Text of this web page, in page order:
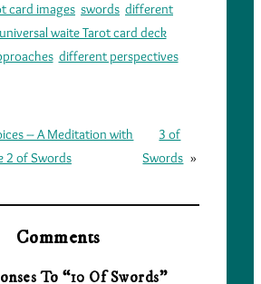
card images swords different
universal waite Tarot card deck
different perspectives
– A Meditation with
2 of Swords
3 of
Swords »
Comments
To “10 Of Swords”